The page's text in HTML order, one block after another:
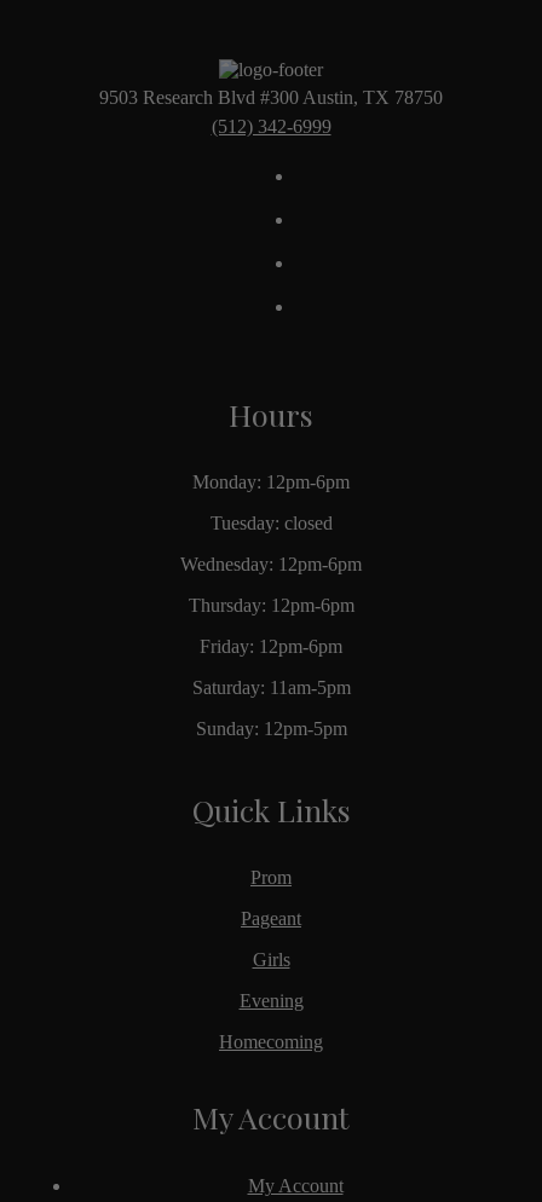
9503 Research Blvd #300 Austin, TX 78750
(512) 342-6999
Hours
Monday: 12pm-6pm
Tuesday: closed
Wednesday: 12pm-6pm
Thursday: 12pm-6pm
Friday: 12pm-6pm
Saturday: 11am-5pm
Sunday: 12pm-5pm
Quick Links
Prom
Pageant
Girls
Evening
Homecoming
My Account
My Account